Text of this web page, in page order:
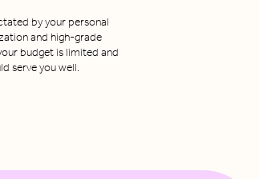
by your personal
and high-grade
budget is limited and
serve you well.